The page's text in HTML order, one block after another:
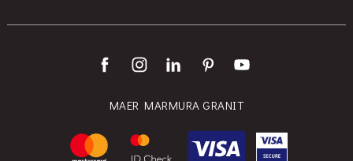
MAER MARMURA GRANIT